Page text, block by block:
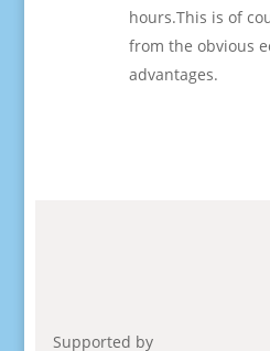
hours.This is of
from the obvious
advantages.
Supported by